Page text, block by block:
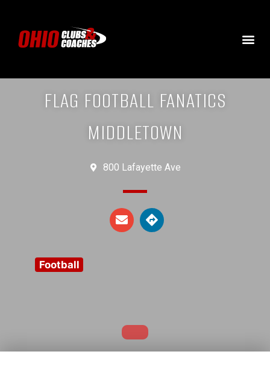
FLAG FOOTBALL FANATICS
MIDDLETOWN
800 Lafayette Ave
Football